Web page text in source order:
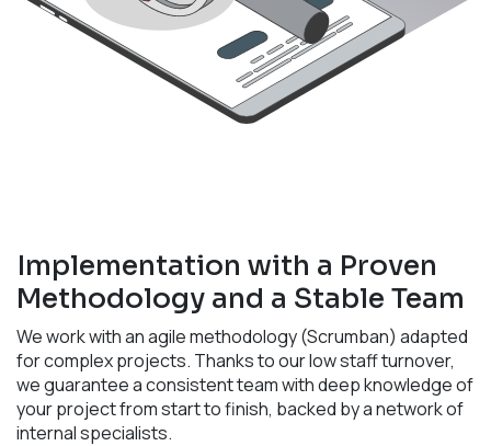
Implementation with a Proven
Methodology and a Stable Team
We work with an agile methodology (Scrumban) adapted
for complex projects. Thanks to our low staff turnover,
we guarantee a consistent team with deep knowledge of
your project from start to finish, backed by a network of
internal specialists.